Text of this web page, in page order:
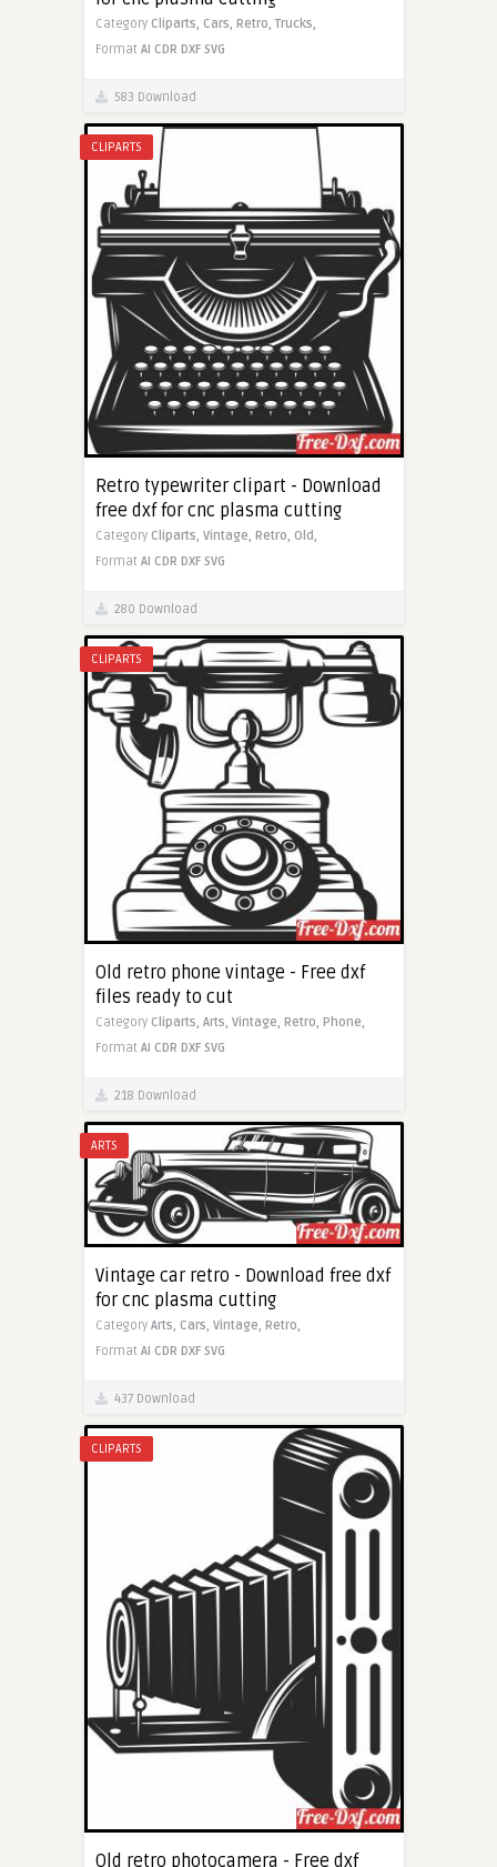
Category Cliparts, Cars, Retro,Trucks,
Format AI CDR DXF SVG
583 Download
CLIPARTS
Retro typewriter clipart - Download
free dxf for cnc plasma cutting
Category Cliparts, Vintage, Retro, Old,
Format AI CDR DXF SVG
280 Download
CLIPARTS
Old retro phone vintage - Free dxf
files ready to cut
Category Cliparts, Arts, Vintage, Retro, Phone,
Format AI CDR DXF SVG
218 Download
ARTS
Vintage car retro - Download free dxf
for cnc plasma cutting
Category Arts, Cars, Vintage, Retro,
Format AI CDR DXF SVG
437 Download
CLIPARTS
Old retro photocamera - Free dxf